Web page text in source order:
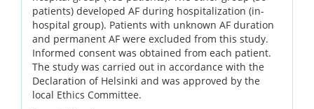
patients) developed AF during hospitalization (in-
hospital group). Patients with unknown AF duration
and permanent AF were excluded from this study.
Informed consent was obtained from each patient.
The study was carried out in accordance with the
Declaration of Helsinki and was approved by the
local Ethics Committee.